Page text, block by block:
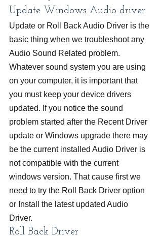
Update Windows Audio driver
Update or Roll Back Audio Driver is the
basic thing when we troubleshoot any
Audio Sound Related problem.
Whatever sound system you are using
on your computer, it is important that
you must keep your device drivers
updated. If you notice the sound
problem started after the Recent Driver
update or Windows upgrade there may
be the current installed Audio Driver is
not compatible with the current
windows version. That cause first we
need to try the Roll Back Driver option
or Install the latest updated Audio
Driver.
Roll Back Driver